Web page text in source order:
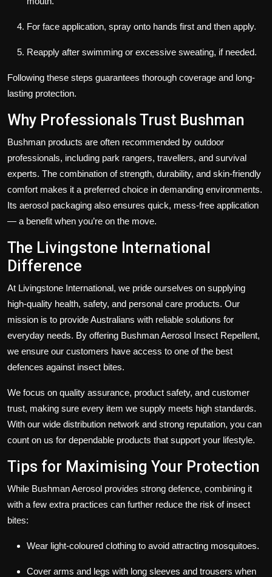
For face application, spray onto hands first and then apply.
Reapply after swimming or excessive sweating, if needed.
Following these steps guarantees thorough coverage and long-
lasting protection.
Why Professionals Trust Bushman
Bushman products are often recommended by outdoor
professionals, including park rangers, travellers, and survival
experts. The combination of strength, durability, and skin-friendly
comfort makes it a preferred choice in demanding environments.
Its aerosol packaging also ensures quick, mess-free application
— a benefit when you’re on the move.
The Livingstone International
Difference
At Livingstone International, we pride ourselves on supplying
high-quality health, safety, and personal care products. Our
mission is to provide Australians with reliable solutions for
everyday needs. By offering Bushman Aerosol Insect Repellent,
we ensure our customers have access to one of the best
defences against insect bites.
We focus on quality assurance, product safety, and customer
trust, making sure every item we supply meets high standards.
With our wide distribution network and strong reputation, you can
count on us for dependable products that support your lifestyle.
Tips for Maximising Your Protection
While Bushman Aerosol provides strong defence, combining it
with a few extra practices can further reduce the risk of insect
bites:
Wear light-coloured clothing to avoid attracting mosquitoes.
Cover arms and legs with long sleeves and trousers when